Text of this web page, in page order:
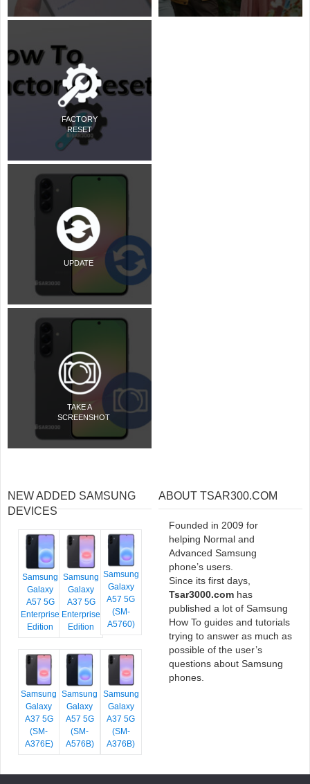
FACTORY
RESET
UPDATE
TAKE A
SCREENSHOT
NEW ADDED SAMSUNG
DEVICES
Samsung
Galaxy
A57 5G
Enterprise
Edition
Samsung
Galaxy
A37 5G
Enterprise
Edition
Samsung
Galaxy
A57 5G
(SM-
A5760)
Samsung
Galaxy
A37 5G
(SM-
A376E)
Samsung
Galaxy
A57 5G
(SM-
A576B)
Samsung
Galaxy
A37 5G
(SM-
A376B)
ABOUT TSAR300.COM
Founded in 2009 for
helping Normal and
Advanced Samsung
phone’s users.
Since its first days,
Tsar3000.com has
published a lot of Samsung
How To guides and tutorials
trying to answer as much as
possible of the user’s
questions about Samsung
phones.